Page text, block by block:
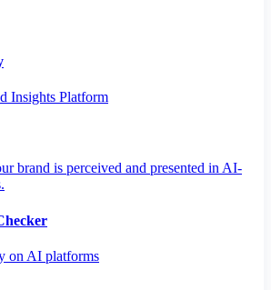
Insights Platform
brand is perceived and presented in AI-
on AI platforms